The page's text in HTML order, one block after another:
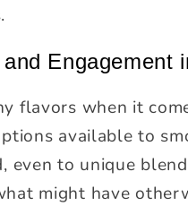
Engagement
flavors when it
available to
even to unique
might have